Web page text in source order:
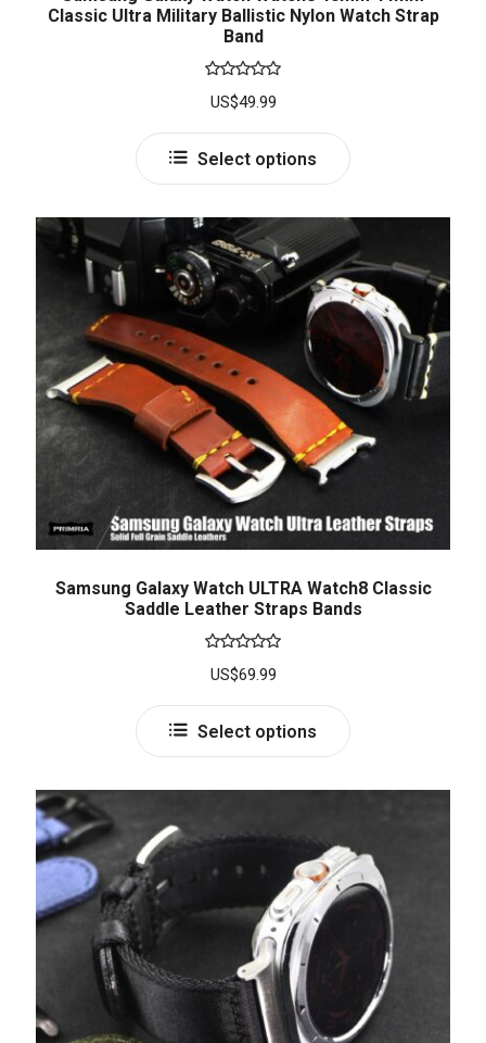
Classic Ultra Military Ballistic Nylon Watch Strap
Band
Rated
US$49.99
Select options
Samsung Galaxy Watch ULTRA Watch8 Classic
Saddle Leather Straps Bands
Rated
out of 5
US$69.99
Select options